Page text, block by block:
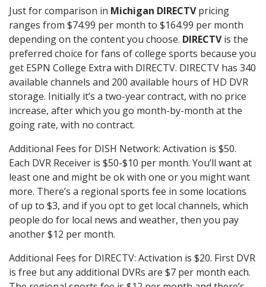
Just for comparison in Michigan DIRECTVpricing
ranges from $74.99 per month to $164.99 per month
depending on the content you choose. DIRECTVis the
preferred choice for fans of college sports because you
get ESPN College Extra with DIRECTV. DIRECTV has 340
available channels and 200 available hours of HD DVR
storage. Initially it’s a two-year contract, with no price
increase, after which you go month-by-month at the
going rate, with no contract.
Additional Fees for DISH Network: Activation is $50.
Each DVR Receiver is $50-$10 per month. You’ll want at
least one and might be ok with one or you might want
more. There’s a regional sports fee in some locations
of up to $3, and if you opt to get local channels, which
people do for local news and weather, then you pay
another $12 per month.
Additional Fees for DIRECTV: Activation is $20. First DVR
is free but any additional DVRs are $7 per month each.